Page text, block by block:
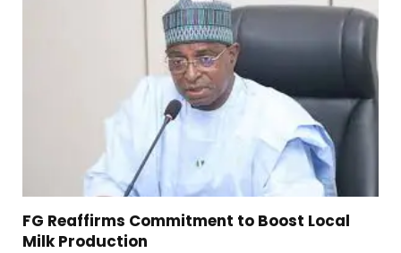
FG Reaffirms Commitment to Boost Local
Milk Production